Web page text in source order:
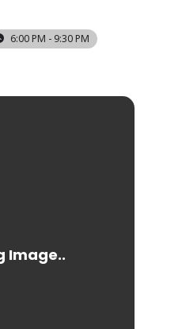
6:00 PM - 9:30 PM